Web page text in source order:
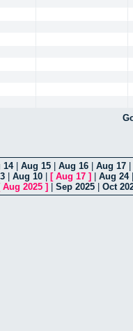
14| Aug 15 Aug 16 Aug 17
Aug 10 [ Aug 17 ] Aug 24
Aug 2025 ] Sep 2025 Oct